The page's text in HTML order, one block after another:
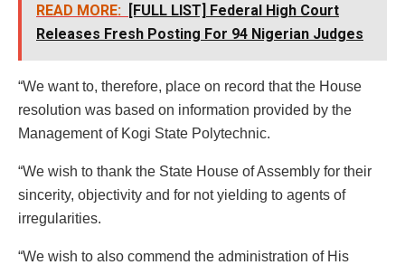
READ MORE: [FULL LIST] Federal High Court
Releases Fresh Posting For 94 Nigerian Judges
“We want to, therefore, place on record that the House
resolution was based on information provided by the
Management of Kogi State Polytechnic.
“We wish to thank the State House of Assembly for their
sincerity, objectivity and for not yielding to agents of
irregularities.
“We wish to also commend the administration of His